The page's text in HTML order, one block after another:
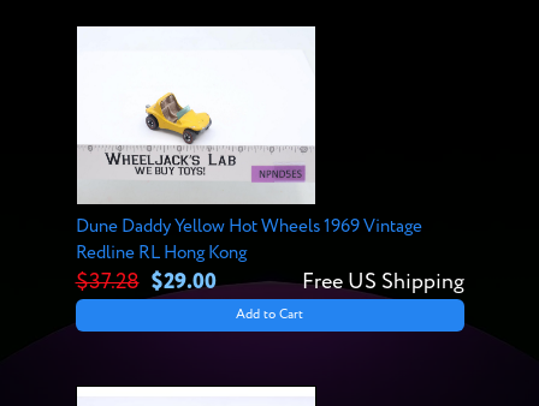
Dune Daddy Yellow Hot Wheels 1969 Vintage
Redline RL Hong Kong
$37.28 $29.00 Free US Shipping
Add to Cart